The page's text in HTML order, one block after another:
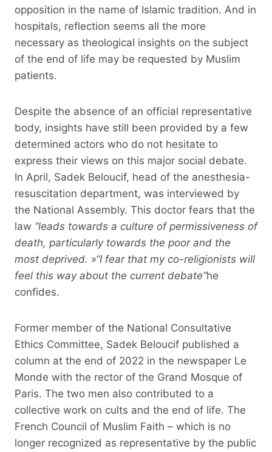
opposition in the name of Islamic tradition. And in
hospitals, reflection seems all the more
necessary as theological insights on the subject
of the end of life may be requested by Muslim
patients.
Despite the absence of an official representative
body, insights have still been provided by a few
determined actors who do not hesitate to
express their views on this major social debate.
In April, Sadek Beloucif, head of the anesthesia-
resuscitation department, was interviewed by
the National Assembly. This doctor fears that the
law “leads towards a culture of permissiveness of
death, particularly towards the poor and the
most deprived. »“I fear that my co-religionists will
feel this way about the current debate”he
confides.
Former member of the National Consultative
Ethics Committee, Sadek Beloucif published a
column at the end of 2022 in the newspaper Le
Monde with the rector of the Grand Mosque of
Paris. The two men also contributed to a
collective work on cults and the end of life. The
French Council of Muslim Faith – which is no
longer recognized as representative by the public